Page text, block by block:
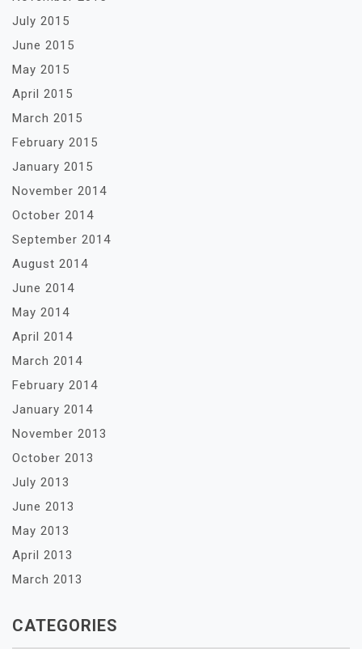
July 2015
June 2015
May 2015
April 2015
March 2015
February 2015
January 2015
November 2014
October 2014
September 2014
August 2014
June 2014
May 2014
April 2014
March 2014
February 2014
January 2014
November 2013
October 2013
July 2013
June 2013
May 2013
April 2013
March 2013
CATEGORIES